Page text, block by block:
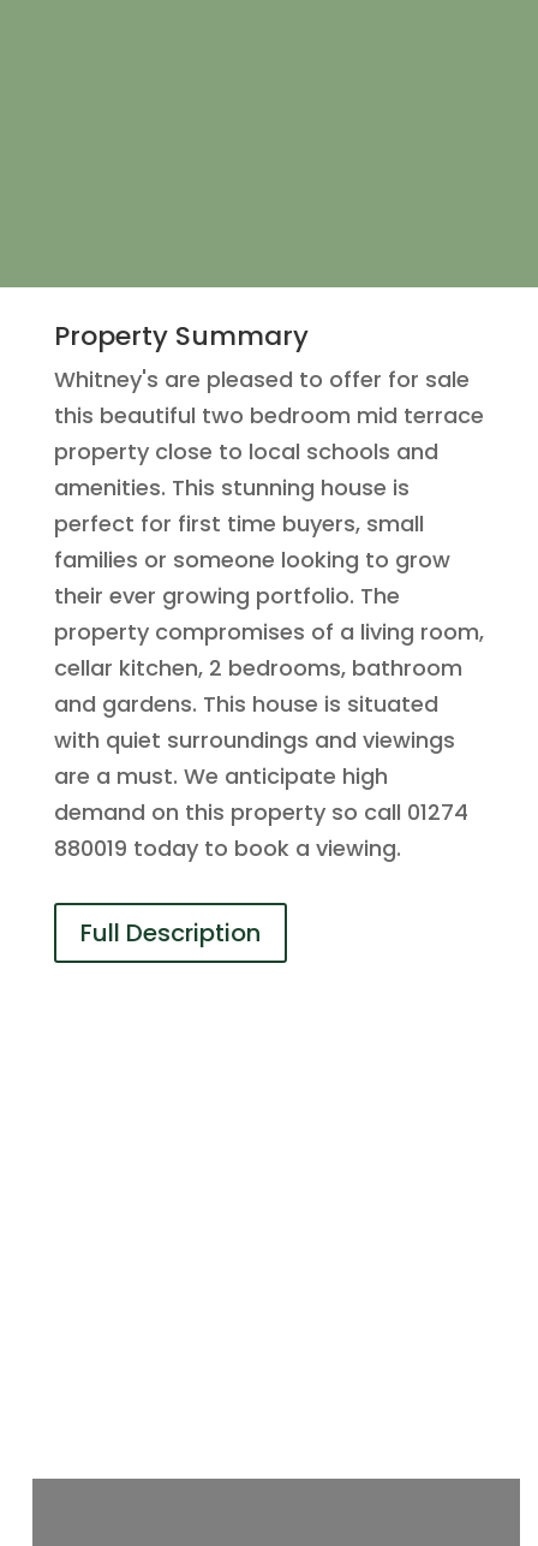
Property Summary
Whitney's are pleased to offer for sale
this beautiful two bedroom mid terrace
property close to local schools and
amenities. This stunning house is
perfect for first time buyers, small
families or someone looking to grow
their ever growing portfolio. The
property compromises of a living room,
cellar kitchen, 2 bedrooms, bathroom
and gardens. This house is situated
with quiet surroundings and viewings
are a must. We anticipate high
demand on this property so call 01274
880019 today to book a viewing.
Full Description